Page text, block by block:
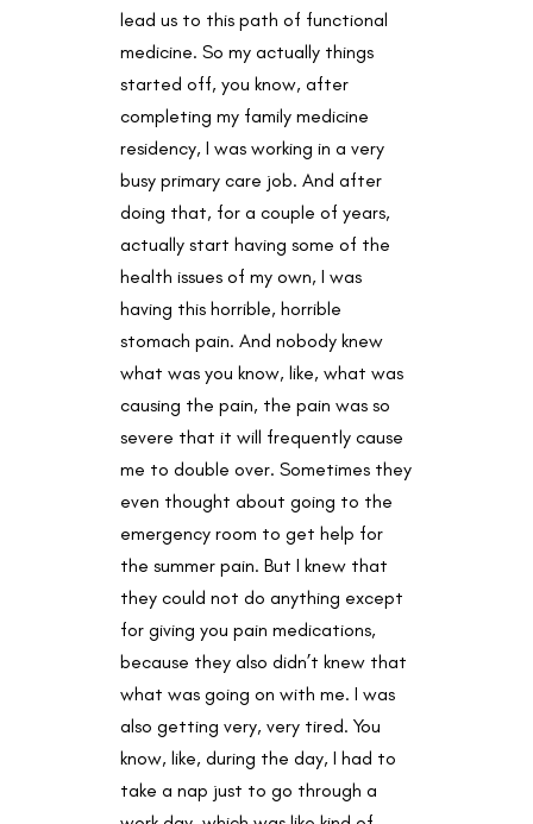
lead us to this path of functional
medicine. So my actually things
started off, you know, after
completing my family medicine
residency, I was working in a very
busy primary care job. And after
doing that, for a couple of years,
actually start having some of the
health issues of my own, I was
having this horrible, horrible
stomach pain. And nobody knew
what was you know, like, what was
causing the pain, the pain was so
severe that it will frequently cause
me to double over. Sometimes they
even thought about going to the
emergency room to get help for
the summer pain. But I knew that
they could not do anything except
for giving you pain medications,
because they also didn’t knew that
what was going on with me. I was
also getting very, very tired. You
know, like, during the day, I had to
take a nap just to go through a